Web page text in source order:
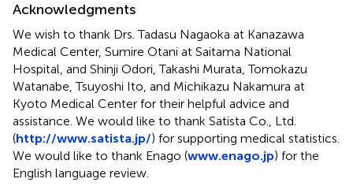
Acknowledgments
We wish to thank Drs. Tadasu Nagaoka at Kanazawa
Medical Center, Sumire Otani at Saitama National
Hospital, and Shinji Odori, Takashi Murata, Tomokazu
Watanabe, Tsuyoshi Ito, and Michikazu Nakamura at
Kyoto Medical Center for their helpful advice and
assistance. We would like to thank Satista Co., Ltd.
(http://www.satista.jp/) for supporting medical statistics.
We would like to thank Enago (www.enago.jp) for the
English language review.